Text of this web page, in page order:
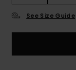
See Size Guide